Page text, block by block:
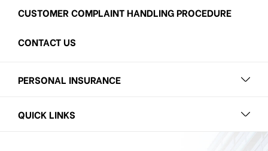
CUSTOMER COMPLAINT HANDLING PROCEDURE
CONTACT US
PERSONAL INSURANCE
QUICK LINKS